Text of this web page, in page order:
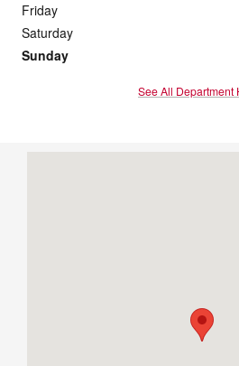
Friday
Saturday
Sunday
See All Department